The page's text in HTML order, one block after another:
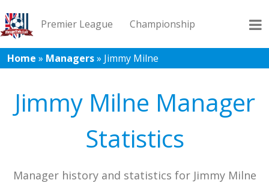
Premier League Championship
League 1 League 2 Records Blog
Home » Managers» Jimmy Milne
Jimmy Milne Manager
Statistics
Manager history and statistics for Jimmy Milne